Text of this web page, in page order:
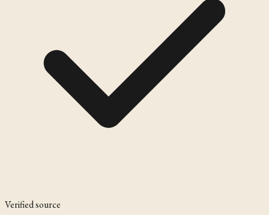
Verified source